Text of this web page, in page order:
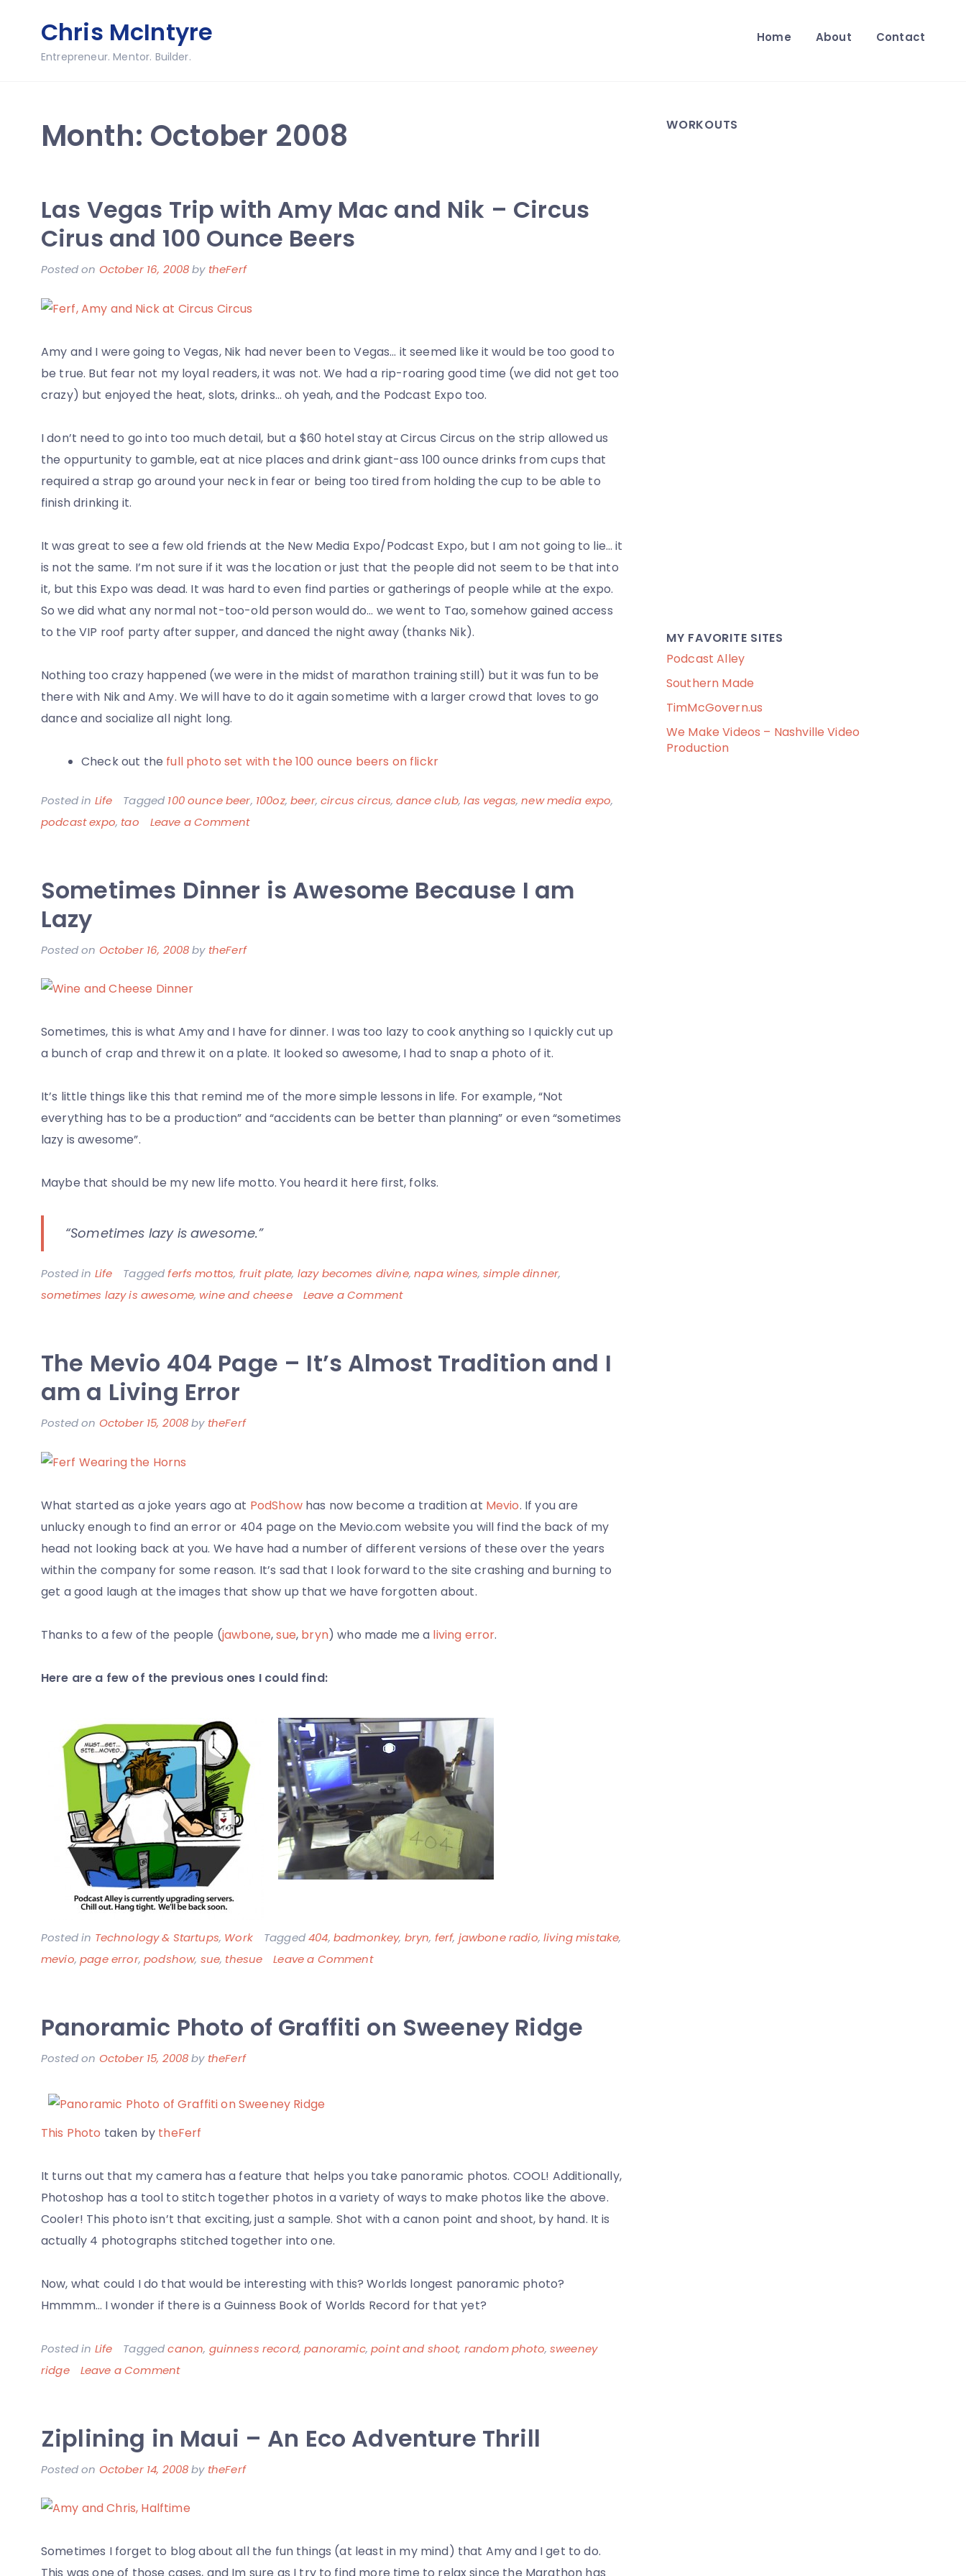
content
Chris McIntyre
Entrepreneur. Mentor. Builder.
Home About Contact
Month: October 2008
Las Vegas Trip with Amy Mac and Nik – Circus
Cirus and 100 Ounce Beers
Posted on October 16, 2008by theFerf
Amy and I were going to Vegas, Nik had never been to Vegas… it seemed like it would be too good to
be true. But fear not my loyal readers, it was not. We had a rip-roaring good time (we did not get too
crazy) but enjoyed the heat, slots, drinks… oh yeah, and the Podcast Expo too.
I don’t need to go into too much detail, but a $60 hotel stay at Circus Circus on the strip allowed us
the oppurtunity to gamble, eat at nice places and drink giant-ass 100 ounce drinks from cups that
required a strap go around your neck in fear or being too tired from holding the cup to be able to
finish drinking it.
It was great to see a few old friends at the New Media Expo/Podcast Expo, but I am not going to lie… it
is not the same. I’m not sure if it was the location or just that the people did not seem to be that into
it, but this Expo was dead. It was hard to even find parties or gatherings of people while at the expo.
So we did what any normal not-too-old person would do… we went to Tao, somehow gained access
to the VIP roof party after supper, and danced the night away (thanks Nik).
Nothing too crazy happened (we were in the midst of marathon training still) but it was fun to be
there with Nik and Amy. We will have to do it again sometime with a larger crowd that loves to go
dance and socialize all night long.
Check out the full photo set with the 100 ounce beers on flickr
Posted in Life Tagged 100 ounce beer, 100oz,beer,circus circus,dance club,las vegas,new media expo,
podcast expo, tao Leave a Commenton
Trip
Circus
Cirus
100
Ounce
Sometimes Dinner is Awesome Because I am
Lazy
Posted on October 16, 2008by theFerf
Sometimes, this is what Amy and I have for dinner. I was too lazy to cook anything so I quickly cut up
a bunch of crap and threw it on a plate. It looked so awesome, I had to snap a photo of it.
It’s little things like this that remind me of the more simple lessons in life. For example, “Not
everything has to be a production” and “accidents can be better than planning” or even “sometimes
lazy is awesome”.
Maybe that should be my new life motto. You heard it here first, folks.
“Sometimes lazy is awesome.”
Posted in Life Taggedferfs mottos, fruit plate, lazy becomes divine,napa wines,simple dinner,
sometimes lazy is awesome, wine and cheese Leave a Commenton
is
The Mevio 404 Page – It’s Almost Tradition and I
am a Living Error
Posted on October 15, 2008by theFerf
What started as a joke years ago at PodShowhas now become a tradition at Mevio. If you are
unlucky enough to find an error or 404 page on the Mevio.com website you will find the back of my
head not looking back at you. We have had a number of different versions of these over the years
within the company for some reason. It’s sad that I look forward to the site crashing and burning to
get a good laugh at the images that show up that we have forgotten about.
Thanks to a few of the people (jawbone,sue, bryn) who made me a living error.
Here are a few of the previous ones I could find:
Posted in Technology & Startups, Work Tagged404, badmonkey, bryn, ferf, jawbone radio,living mistake,
mevio,page error,podshow, sue, thesue Leave a Commenton
404
I
am
a
Panoramic Photo of Graffiti on Sweeney Ridge
Posted on October 15, 2008by theFerf
This Photo taken by theFerf
It turns out that my camera has a feature that helps you take panoramic photos. COOL! Additionally,
Photoshop has a tool to stitch together photos in a variety of ways to make photos like the above.
Cooler! This photo isn’t that exciting, just a sample. Shot with a canon point and shoot, by hand. It is
actually 4 photographs stitched together into one.
Now, what could I do that would be interesting with this? Worlds longest panoramic photo?
Hmmmm… I wonder if there is a Guinness Book of Worlds Record for that yet?
Posted in Life Taggedcanon, guinness record,panoramic,point and shoot, random photo,sweeney
ridge
Leave a Commenton
of
on
Ziplining in Maui – An Eco Adventure Thrill
Posted on October 14, 2008by theFerf
Sometimes I forget to blog about all the fun things (at least in my mind) that Amy and I get to do.
WORKOUTS
MY FAVORITE SITES
Podcast Alley
Southern Made
TimMcGovern.us
We Make Videos – Nashville Video
Production